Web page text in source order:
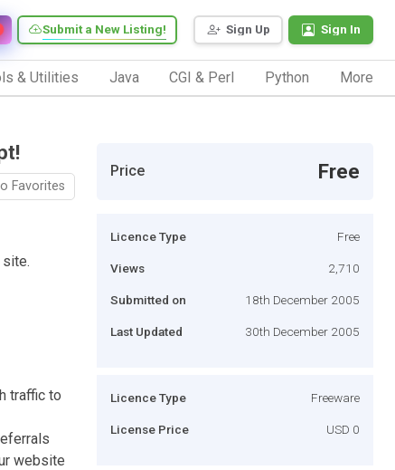
Sign Up Sign In
Submit a New Listing!
& Utilities Java CGI & Perl Python More
Favorites
site.
traffic to
website
Price Free
Licence Type Free
Views 2,710
Submitted on 18th December 2005
Last Updated 30th December 2005
Licence Type Freeware
License Price USD 0